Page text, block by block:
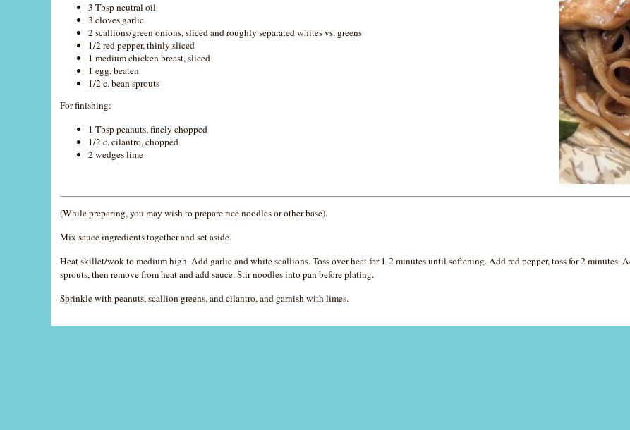
3 Tbsp neutral oil
3 cloves garlic
2 scallions/green onions, sliced and roughly separated whites vs. greens
1/2 red pepper, thinly sliced
1 medium chicken breast, sliced
1 egg, beaten
1/2 c. bean sprouts
For finishing:
1 Tbsp peanuts, finely chopped
1/2 c. cilantro, chopped
2 wedges lime
(While preparing, you may wish to prepare rice noodles or other base).
Mix sauce ingredients together and set aside.
Heat skillet/wok to medium high. Add garlic and white scallions. Toss over heat for 1-2 minutes until softening. Add red pepper, toss for 2
sprouts, then remove from heat and add sauce. Stir noodles into pan before plating.
Sprinkle with peanuts, scallion greens, and cilantro, and garnish with limes.